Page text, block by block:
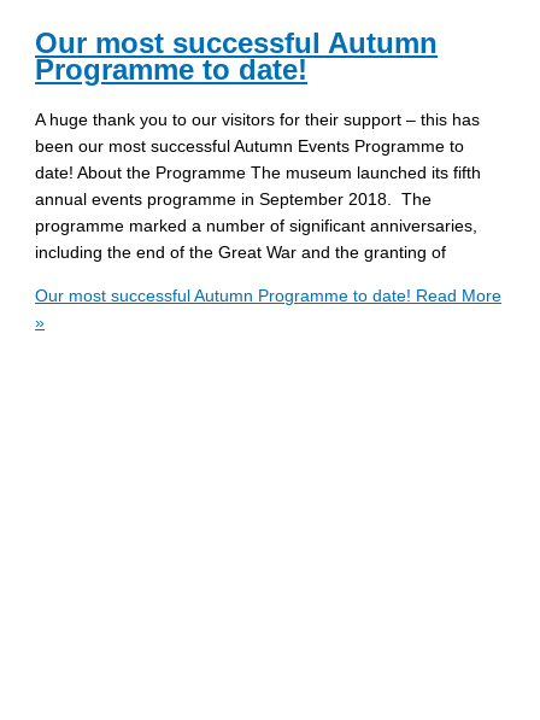
Our most successful Autumn
Programme to date!
A huge thank you to our visitors for their support – this has
been our most successful Autumn Events Programme to
date! About the Programme The museum launched its fifth
annual events programme in September 2018. The
programme marked a number of significant anniversaries,
including the end of the Great War and the granting of
Our most successful Autumn Programme to date! Read More
»